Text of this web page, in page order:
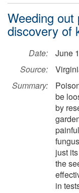
Weeding out
discovery of
Date:
June
Source:
Summary:
be
by
just
the
in